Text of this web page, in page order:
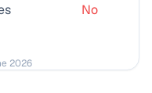
No
2026